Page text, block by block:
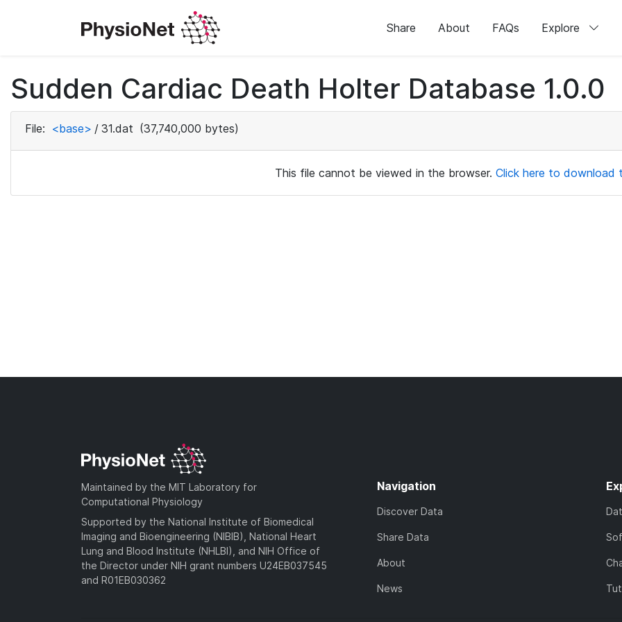
Share About FAQs Explore
Sudden Cardiac Death Holter Database 1.0.0
File: <base> / 31.dat (37,740,000 bytes)
This file cannot be viewed in the browser. Click here to download
Maintained by the MIT Laboratory for
Computational Physiology
Supported by the National Institute of Biomedical
Imaging and Bioengineering (NIBIB), National Heart
Lung and Blood Institute (NHLBI), and NIH Office of
the Director under NIH grant numbers U24EB037545
and R01EB030362
Navigation
Discover Data
Share Data
About
News